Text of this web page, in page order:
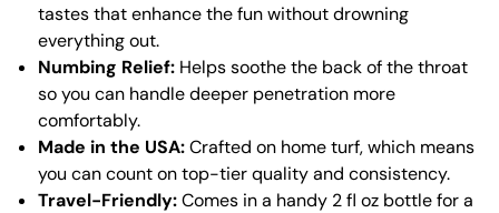
tastes that enhance the fun without drowning
everything out.
Numbing Relief: Helps soothe the back of the throat
so you can handle deeper penetration more
comfortably.
Made in the USA:Crafted on home turf, which means
you can count on top-tier quality and consistency.
Travel-Friendly:Comes in a handy 2 fl oz bottle for a